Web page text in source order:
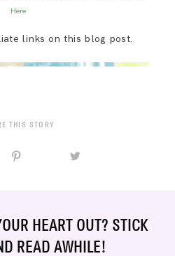
Here
links on this blog post.
THIS STORY
HEART OUT? STICK
READ AWHILE!